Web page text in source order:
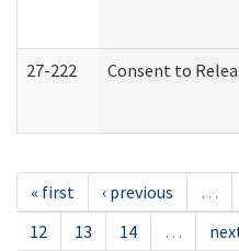
27-222 Consent to
« first ‹ previous …
12
13 14 …